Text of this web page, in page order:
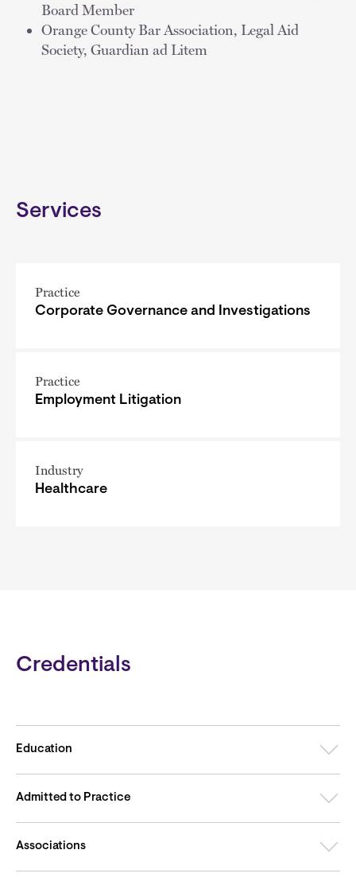
Board Member
Orange County Bar Association, Legal Aid
Society, Guardian ad Litem
Services
Practice
Corporate Governance and Investigations
Practice
Employment Litigation
Industry
Healthcare
Credentials
Education
Admitted to Practice
Associations